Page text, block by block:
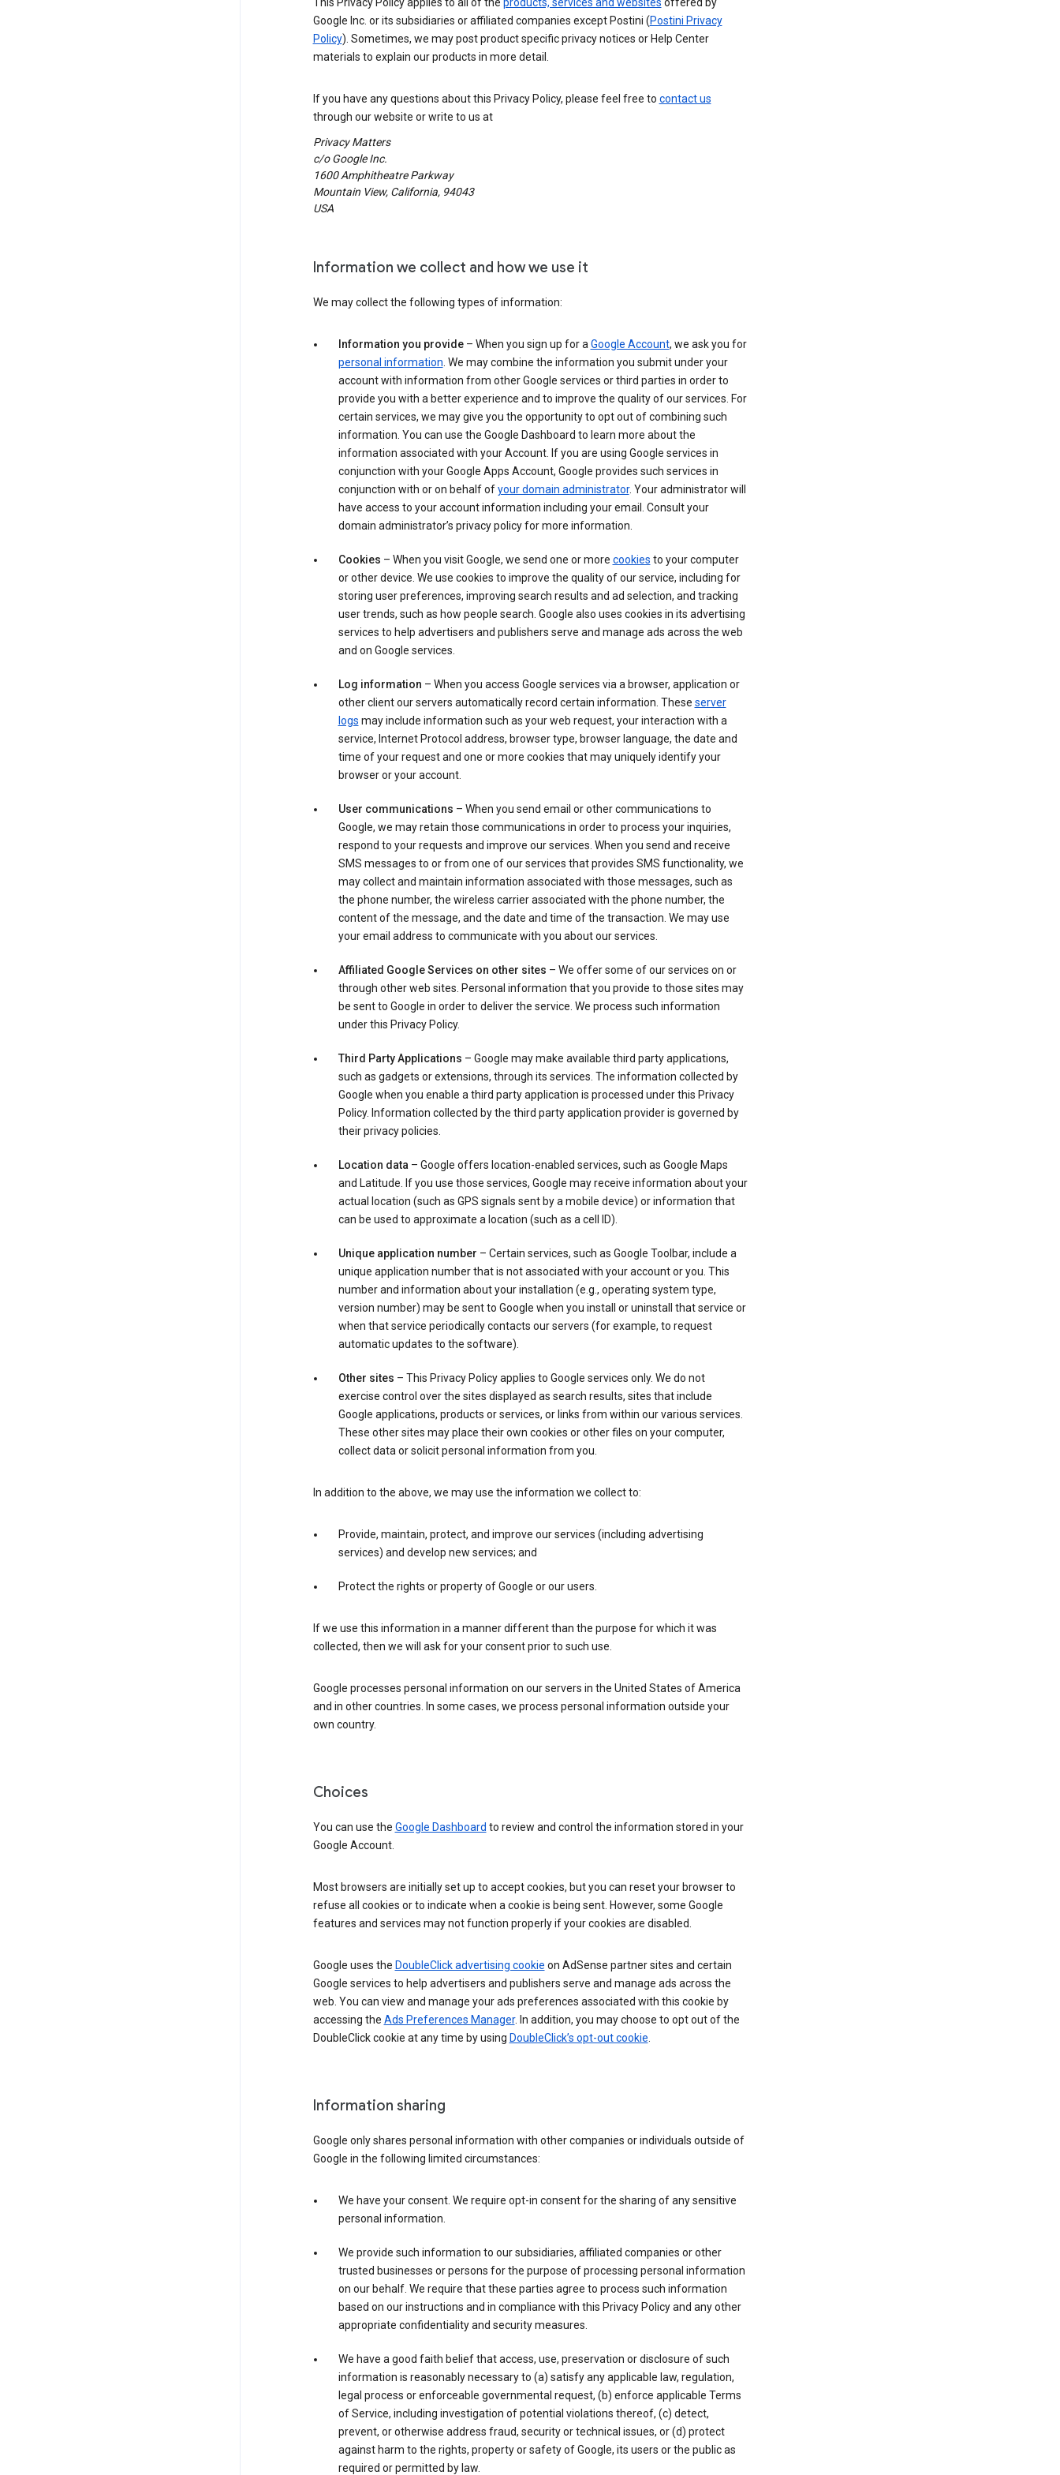
Google Inc. or its subsidiaries or affiliated companies except Postini (Postini Privacy
Policy). Sometimes, we may post product specific privacy notices or Help Center
materials to explain our products in more detail.
If you have any questions about this Privacy Policy, please feel free to contact us
through our website or write to us at
Privacy Matters
c/o Google Inc.
1600 Amphitheatre Parkway
Mountain View, California, 94043
USA
Information we collect and how we use it
We may collect the following types of information:
Information you provide– When you sign up for a Google Account, we ask you for
personal information . We may combine the information you submit under your
account with information from other Google services or third parties in order to
provide you with a better experience and to improve the quality of our services. For
certain services, we may give you the opportunity to opt out of combining such
information. You can use the Google Dashboard to learn more about the
information associated with your Account. If you are using Google services in
conjunction with your Google Apps Account, Google provides such services in
conjunction with or on behalf ofyour domain administrator. Your administrator will
have access to your account information including your email. Consult your
domain administrator’s privacy policy for more information.
Cookies – When you visit Google, we send one or more cookies to your computer
or other device. We use cookies to improve the quality of our service, including for
storing user preferences, improving search results and ad selection, and tracking
user trends, such as how people search. Google also uses cookies in its advertising
services to help advertisers and publishers serve and manage ads across the web
and on Google services.
Log information – When you access Google services via a browser, application or
other client our servers automatically record certain information. These server
logs may include information such as your web request, your interaction with a
service, Internet Protocol address, browser type, browser language, the date and
time of your request and one or more cookies that may uniquely identify your
browser or your account.
User communications – When you send email or other communications to
Google, we may retain those communications in order to process your inquiries,
respond to your requests and improve our services. When you send and receive
SMS messages to or from one of our services that provides SMS functionality, we
may collect and maintain information associated with those messages, such as
the phone number, the wireless carrier associated with the phone number, the
content of the message, and the date and time of the transaction. We may use
your email address to communicate with you about our services.
Affiliated Google Services on other sites – We offer some of our services on or
through other web sites. Personal information that you provide to those sites may
be sent to Google in order to deliver the service. We process such information
under this Privacy Policy.
Third Party Applications – Google may make available third party applications,
such as gadgets or extensions, through its services. The information collected by
Google when you enable a third party application is processed under this Privacy
Policy. Information collected by the third party application provider is governed by
their privacy policies.
Location data – Google offers location-enabled services, such as Google Maps
and Latitude. If you use those services, Google may receive information about your
actual location (such as GPS signals sent by a mobile device) or information that
can be used to approximate a location (such as a cell ID).
Unique application number – Certain services, such as Google Toolbar, include a
unique application number that is not associated with your account or you. This
number and information about your installation (e.g., operating system type,
version number) may be sent to Google when you install or uninstall that service or
when that service periodically contacts our servers (for example, to request
automatic updates to the software).
Other sites – This Privacy Policy applies to Google services only. We do not
exercise control over the sites displayed as search results, sites that include
Google applications, products or services, or links from within our various services.
These other sites may place their own cookies or other files on your computer,
collect data or solicit personal information from you.
In addition to the above, we may use the information we collect to:
Provide, maintain, protect, and improve our services (including advertising
services) and develop new services; and
Protect the rights or property of Google or our users.
If we use this information in a manner different than the purpose for which it was
collected, then we will ask for your consent prior to such use.
Google processes personal information on our servers in the United States of America
and in other countries. In some cases, we process personal information outside your
own country.
Choices
You can use the Google Dashboard to review and control the information stored in your
Google Account.
Most browsers are initially set up to accept cookies, but you can reset your browser to
refuse all cookies or to indicate when a cookie is being sent. However, some Google
features and services may not function properly if your cookies are disabled.
Google uses the DoubleClick advertising cookie on AdSense partner sites and certain
Google services to help advertisers and publishers serve and manage ads across the
web. You can view and manage your ads preferences associated with this cookie by
accessing the Ads Preferences Manager. In addition, you may choose to opt out of the
DoubleClick cookie at any time by using DoubleClick’s opt-out cookie
Information sharing
Google only shares personal information with other companies or individuals outside of
Google in the following limited circumstances:
We have your consent. We require opt-in consent for the sharing of any sensitive
personal information.
We provide such information to our subsidiaries, affiliated companies or other
trusted businesses or persons for the purpose of processing personal information
on our behalf. We require that these parties agree to process such information
based on our instructions and in compliance with this Privacy Policy and any other
appropriate confidentiality and security measures.
We have a good faith belief that access, use, preservation or disclosure of such
information is reasonably necessary to (a) satisfy any applicable law, regulation,
legal process or enforceable governmental request, (b) enforce applicable Terms
of Service, including investigation of potential violations thereof, (c) detect,
prevent, or otherwise address fraud, security or technical issues, or (d) protect
against harm to the rights, property or safety of Google, its users or the public as
required or permitted by law.